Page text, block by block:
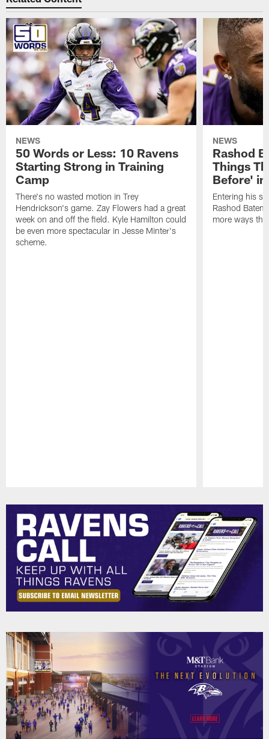
NEWS
50 Words or Less: 10 Ravens
Starting Strong in Training
Camp
There's no wasted motion in Trey
Hendrickson's game. Zay Flowers had a great
week on and off the field. Kyle Hamilton could
be even more spectacular in Jesse Minter's
scheme.
NEWS
Rashod
Things
Before'
Entering his
Rashod
more ways